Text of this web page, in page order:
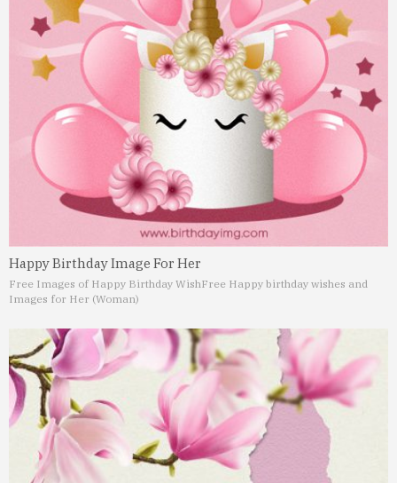
Happy Birthday Image For Her
Free Images of Happy Birthday WishFree Happy birthday wishes and
Images for Her (Woman)